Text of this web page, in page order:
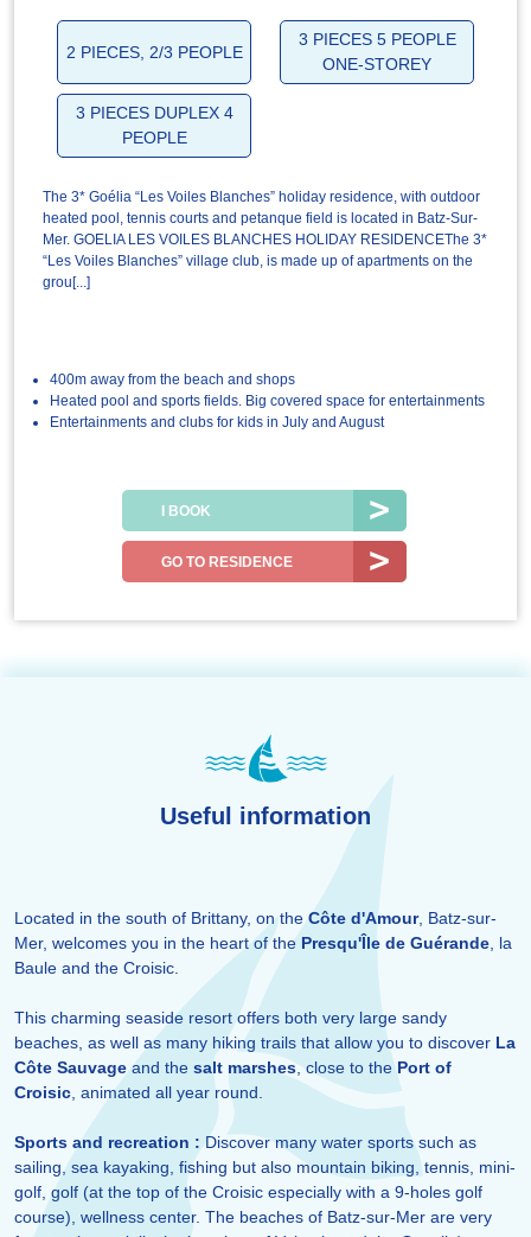
2 PIECES, 2/3 PEOPLE
3 PIECES 5 PEOPLE
ONE-STOREY
3 PIECES DUPLEX 4
PEOPLE
The 3* Goélia “Les Voiles Blanches” holiday residence, with outdoor
heated pool, tennis courts and petanque field is located in Batz-Sur-
Mer. GOELIA LES VOILES BLANCHES HOLIDAY RESIDENCEThe 3*
“Les Voiles Blanches” village club, is made up of apartments on the
grou[...]
400m away from the beach and shops
Heated pool and sports fields. Big covered space for entertainments
Entertainments and clubs for kids in July and August
I BOOK
GO TO RESIDENCE
Useful information
Located in the south of Brittany, on theCôte d'Amour, Batz-sur-
Mer, welcomes you in the heart of the Presqu'Île de Guérande, la
Baule and the Croisic.
This charming seaside resort offers both very large sandy
beaches, as well as many hiking trails that allow you to discover La
Côte Sauvageand the salt marshes, close to thePort of
Croisic, animated all year round.
Sports and recreation :Discover many water sports such as
sailing, sea kayaking, fishing but also mountain biking, tennis, mini-
golf, golf (at the top of the Croisic especially with a 9-holes golf
course), wellness center. The beaches of Batz-sur-Mer are very